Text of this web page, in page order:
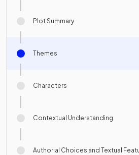
Plot Summary
Themes
Characters
Contextual Understanding
Authorial Choices and Textual